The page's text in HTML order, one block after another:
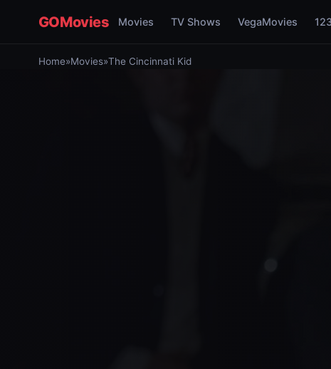
GOMovies Movies TV Shows VegaMovies
Home»Movies»The Cincinnati Kid